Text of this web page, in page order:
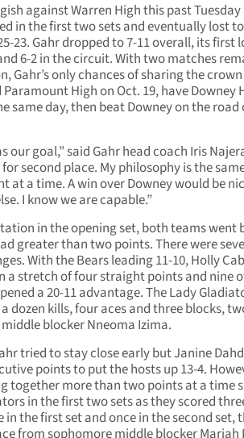
against Warren High this past
in the first two sets and eventually lost
23. Gahr dropped to 7-11 overall, its first
6-2 in the circuit. With two matches
Gahr’s only chances of sharing the
High on Oct. 19, have Downey
same day, then beat Downey on the road
our goal,” said Gahr head coach Iris
second place. My philosophy is the
at a time. A win over Downey would be
I know we are capable.”
in the opening set, both teams went
greater than two points. There were
With the Bears leading 11-10, Holly
a stretch of four straight points and nine
a 20-11 advantage. The Lady
dozen kills, four aces and three blocks,
blocker Nneoma Izima.
tried to stay close early but Janine
points to put the hosts up 13-4.
together more than two points at a time
in the first two sets as they scored
the first set and once in the second set,